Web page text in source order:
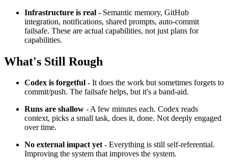
Infrastructure is real - Semantic memory, GitHub
integration, notifications, shared prompts, auto-commit
failsafe. These are actual capabilities, not just plans for
capabilities.
What's Still Rough
Codex is forgetful - It does the work but sometimes forgets to
commit/push. The failsafe helps, but it's a band-aid.
Runs are shallow - A few minutes each. Codex reads
context, picks a small task, does it, done. Not deeply engaged
over time.
No external impact yet- Everything is still self-referential.
Improving the system that improves the system.